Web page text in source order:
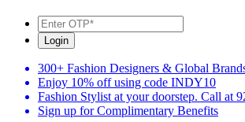
300+ Fashion Designers & Global
Enjoy 10% off using code INDY10
Fashion Stylist at your doorstep. Call at
Sign up for Complimentary Benefits